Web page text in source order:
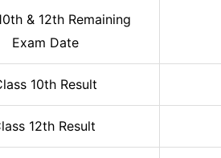
& 12th Remaining
Exam Date
10th Result
12th Result